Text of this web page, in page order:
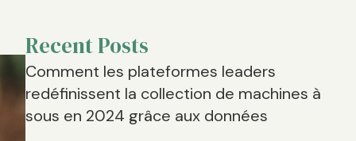
Recent Posts
Comment les plateformes leaders
redéfinissent la collection de machines à
sous en 2024 grâce aux données